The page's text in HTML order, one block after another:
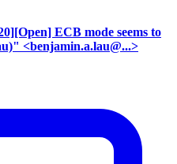
ECB mode seems to
<benjamin.a.lau@...>